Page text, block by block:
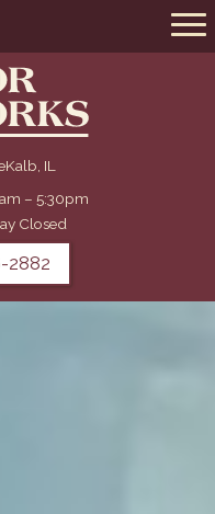
IL
– 5:30pm
Closed
2882